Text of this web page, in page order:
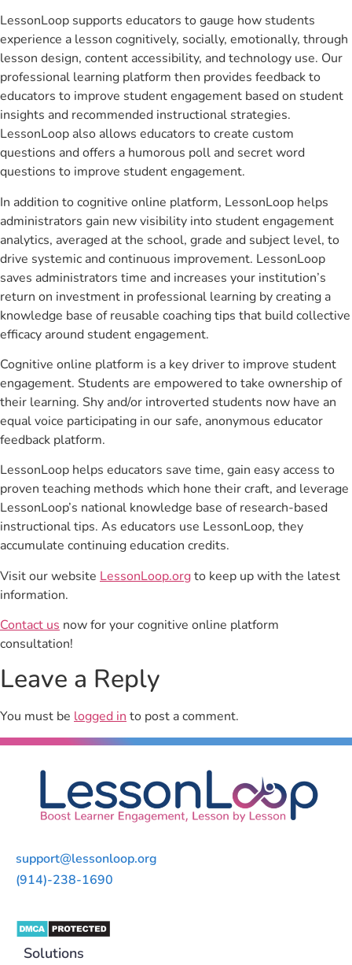
LessonLoop supports educators to gauge how students
experience a lesson cognitively, socially, emotionally, through
lesson design, content accessibility, and technology use. Our
professional learning platform then provides feedback to
educators to improve student engagement based on student
insights and recommended instructional strategies.
LessonLoop also allows educators to create custom
questions and offers a humorous poll and secret word
questions to improve student engagement.
In addition to cognitive online platform, LessonLoop helps
administrators gain new visibility into student engagement
analytics, averaged at the school, grade and subject level, to
drive systemic and continuous improvement. LessonLoop
saves administrators time and increases your institution’s
return on investment in professional learning by creating a
knowledge base of reusable coaching tips that build collective
efficacy around student engagement.
Cognitive online platform is a key driver to improve student
engagement. Students are empowered to take ownership of
their learning. Shy and/or introverted students now have an
equal voice participating in our safe, anonymous educator
feedback platform.
LessonLoop helps educators save time, gain easy access to
proven teaching methods which hone their craft, and leverage
LessonLoop’s national knowledge base of research-based
instructional tips. As educators use LessonLoop, they
accumulate continuing education credits.
Visit our website LessonLoop.orgto keep up with the latest
information.
Contact us now for your cognitive online platform
consultation!
Leave a Reply
You must be logged into post a comment.
support@lessonloop.org
(914)-238-1690
Solutions